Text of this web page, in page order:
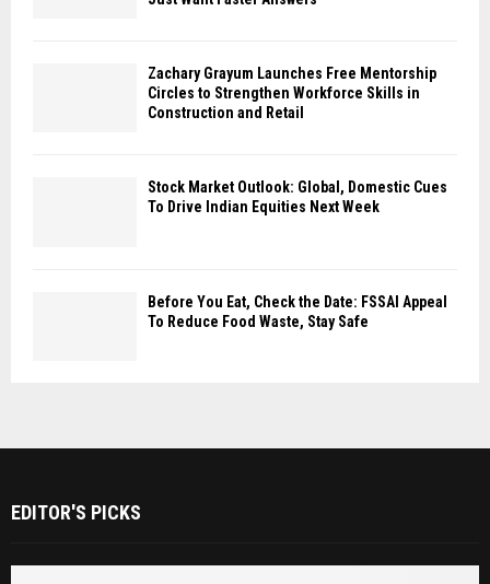
Zachary Grayum Launches Free Mentorship
Circles to Strengthen Workforce Skills in
Construction and Retail
Stock Market Outlook: Global, Domestic Cues
To Drive Indian Equities Next Week
Before You Eat, Check the Date: FSSAI Appeal
To Reduce Food Waste, Stay Safe
EDITOR'S PICKS